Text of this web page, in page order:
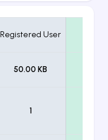
Registered User
50.00 KB
1